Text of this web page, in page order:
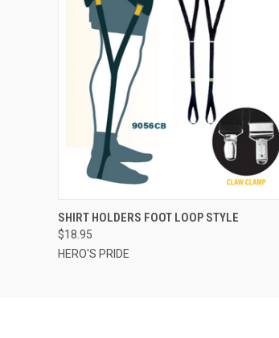
QUICK VIEW ADD TO CART
SHIRT HOLDERS FOOT LOOP STYLE
$18.95
HERO'S PRIDE